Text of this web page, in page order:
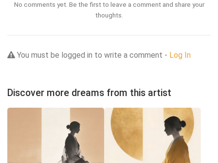
No comments yet. Be the first to leave a comment and share your
thoughts.
You must be logged in to write a comment - Log In
Discover more dreams from this artist